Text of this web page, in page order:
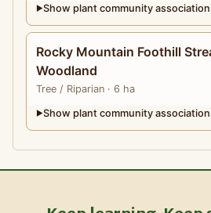
▶Show plant community
Rocky Mountain Foothill
Woodland
Tree / Riparian · 6 ha
▶Show plant community